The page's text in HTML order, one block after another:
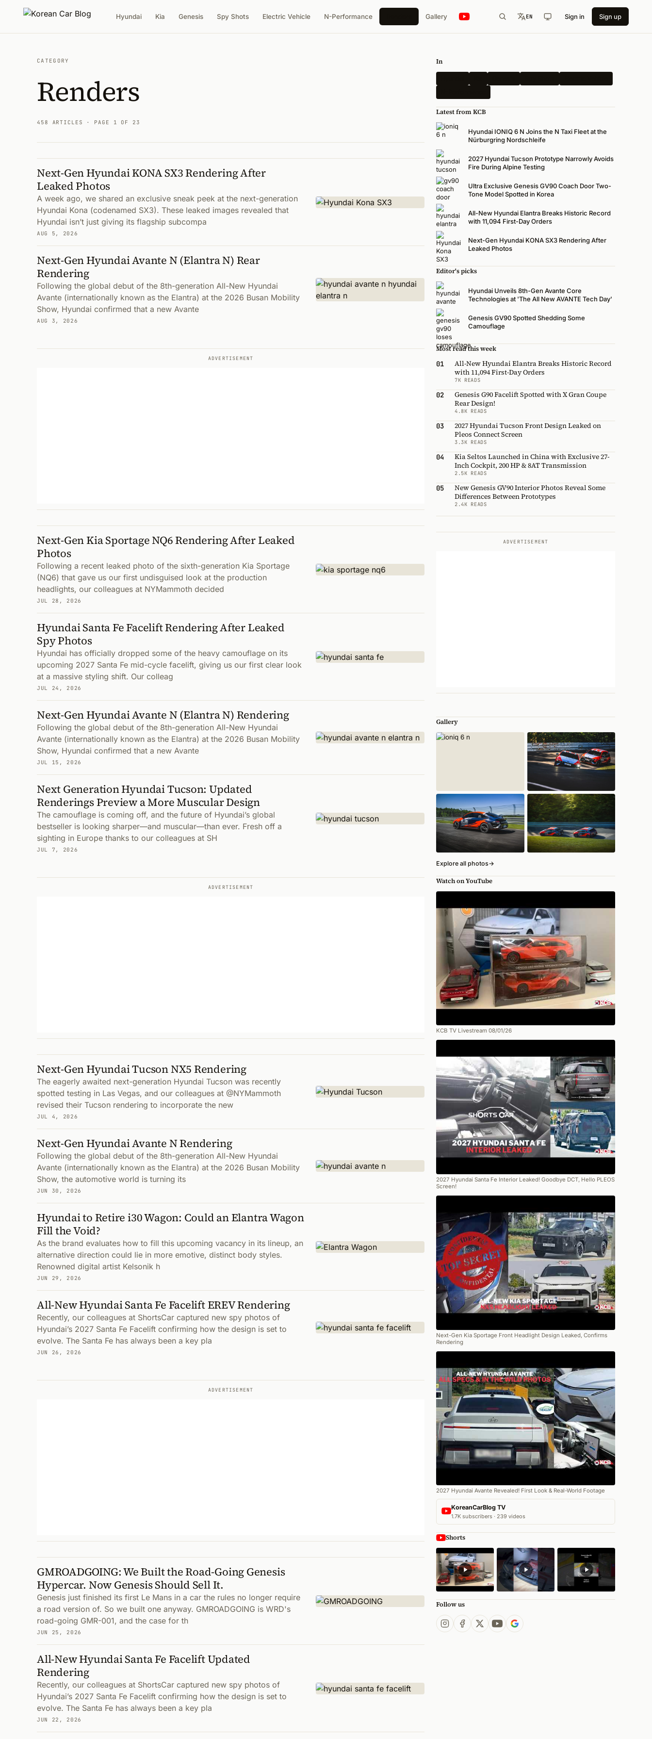
Hyundai Kia Genesis Spy Shots Electric Vehicle N-Performance Gallery EN Sign in Sign up
CATEGORY
Renders
458 ARTICLES · PAGE 1 OF 23
Articles
Next-Gen Hyundai KONA SX3 Rendering After
Leaked Photos
A week ago, we shared an exclusive sneak peek at the next-generation
Hyundai Kona (codenamed SX3). These leaked images revealed that
Hyundai isn’t just giving its flagship subcompa
AUG 5, 2026
Next-Gen Hyundai Avante N (Elantra N) Rear
Rendering
Following the global debut of the 8th-generation All-New Hyundai
Avante (internationally known as the Elantra) at the 2026 Busan Mobility
Show, Hyundai confirmed that a new Avante
AUG 3, 2026
ADVERTISEMENT
Next-Gen Kia Sportage NQ6 Rendering After Leaked
Photos
Following a recent leaked photo of the sixth-generation Kia Sportage
(NQ6) that gave us our first undisguised look at the production
headlights, our colleagues at NYMammoth decided
JUL 28, 2026
Hyundai Santa Fe Facelift Rendering After Leaked
Spy Photos
Hyundai has officially dropped some of the heavy camouflage on its
upcoming 2027 Santa Fe mid-cycle facelift, giving us our first clear look
at a massive styling shift. Our colleag
JUL 24, 2026
Next-Gen Hyundai Avante N (Elantra N) Rendering
Following the global debut of the 8th-generation All-New Hyundai
Avante (internationally known as the Elantra) at the 2026 Busan Mobility
Show, Hyundai confirmed that a new Avante
JUL 15, 2026
Next Generation Hyundai Tucson: Updated
Renderings Preview a More Muscular Design
The camouflage is coming off, and the future of Hyundai’s global
bestseller is looking sharper—and muscular—than ever. Fresh off a
sighting in Europe thanks to our colleagues at SH
JUL 7, 2026
ADVERTISEMENT
Next-Gen Hyundai Tucson NX5 Rendering
The eagerly awaited next-generation Hyundai Tucson was recently
spotted testing in Las Vegas, and our colleagues at @NYMammoth
revised their Tucson rendering to incorporate the new
JUL 4, 2026
Next-Gen Hyundai Avante N Rendering
Following the global debut of the 8th-generation All-New Hyundai
Avante (internationally known as the Elantra) at the 2026 Busan Mobility
Show, the automotive world is turning its
JUN 30, 2026
Hyundai to Retire i30 Wagon: Could an Elantra Wagon
Fill the Void?
As the brand evaluates how to fill this upcoming vacancy in its lineup, an
alternative direction could lie in more emotive, distinct body styles.
Renowned digital artist Kelsonik h
JUN 29, 2026
All-New Hyundai Santa Fe Facelift EREV Rendering
Recently, our colleagues at ShortsCar captured new spy photos of
Hyundai’s 2027 Santa Fe Facelift confirming how the design is set to
evolve. The Santa Fe has always been a key pla
JUN 26, 2026
ADVERTISEMENT
GMROADGOING: We Built the Road-Going Genesis
Hypercar. Now Genesis Should Sell It.
Genesis just finished its first Le Mans in a car the rules no longer require
a road version of. So we built one anyway. GMROADGOING is WRD's
road-going GMR-001, and the case for th
JUN 25, 2026
All-New Hyundai Santa Fe Facelift Updated
Rendering
Recently, our colleagues at ShortsCar captured new spy photos of
Hyundai’s 2027 Santa Fe Facelift confirming how the design is set to
evolve. The Santa Fe has always been a key pla
JUN 22, 2026
In
Latest from KCB
Hyundai IONIQ 6 N Joins the N Taxi Fleet at the
Nürburgring Nordschleife
2027 Hyundai Tucson Prototype Narrowly Avoids
Fire During Alpine Testing
Ultra Exclusive Genesis GV90 Coach Door Two-
Tone Model Spotted in Korea
All-New Hyundai Elantra Breaks Historic Record
with 11,094 First-Day Orders
Next-Gen Hyundai KONA SX3 Rendering After
Leaked Photos
Editor's picks
Hyundai Unveils 8th-Gen Avante Core
Technologies at 'The All New AVANTE Tech Day'
Genesis GV90 Spotted Shedding Some
Camouflage
Most read this week
01
All-New Hyundai Elantra Breaks Historic Record
with 11,094 First-Day Orders
7K READS
02
Genesis G90 Facelift Spotted with X Gran Coupe
Rear Design!
4.8K READS
03
2027 Hyundai Tucson Front Design Leaked on
Pleos Connect Screen
3.3K READS
04
Kia Seltos Launched in China with Exclusive 27-
Inch Cockpit, 200 HP & 8AT Transmission
2.5K READS
05
New Genesis GV90 Interior Photos Reveal Some
Differences Between Prototypes
2.4K READS
ADVERTISEMENT
Gallery
Explore all photos→
Watch on YouTube
KCB TV Livestream 08/01/26
2027 Hyundai Santa Fe Interior Leaked! Goodbye DCT, Hello PLEOS
Screen!
Next-Gen Kia Sportage Front Headlight Design Leaked, Confirms
Rendering
2027 Hyundai Avante Revealed! First Look & Real-World Footage
KoreanCarBlog TV
1.7K subscribers · 239 videos
Shorts
Follow us